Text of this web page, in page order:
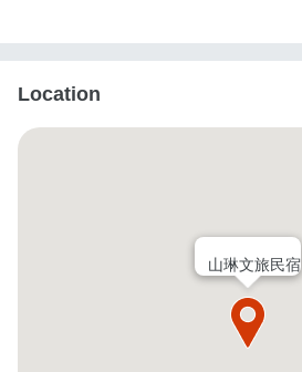
Location
山琳文旅民宿